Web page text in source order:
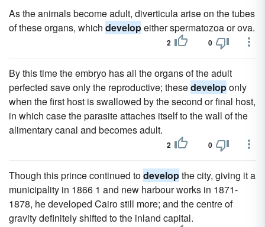
As the animals become adult, diverticula arise on the tubes
of these organs, which developeither spermatozoa or ova.
2 0
By this time the embryo has all the organs of the adult
perfected save only the reproductive; thesedeveloponly
when the first host is swallowed by the second or final host,
in which case the parasite attaches itself to the wall of the
alimentary canal and becomes adult.
2 0
Though this prince continued todevelopthe city, giving it a
municipality in 1866 1 and new harbour works in 1871-
1878, he developed Cairo still more; and the centre of
gravity definitely shifted to the inland capital.